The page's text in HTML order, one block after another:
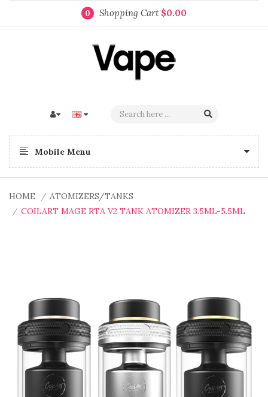
0 Shopping Cart $0.00
Mobile Menu
HOME
ATOMIZERS/TANKS
COILART MAGE RTA V2 TANK ATOMIZER 3.5ML-5.5ML